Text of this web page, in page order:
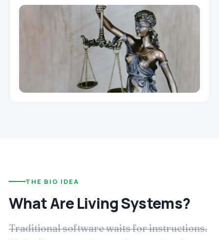
THE BIG IDEA
What Are Living Systems?
Traditional software waits for instructions.